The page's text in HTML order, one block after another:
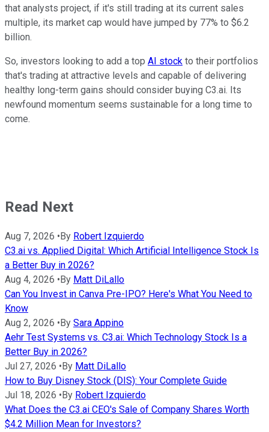
that analysts project, if it's still trading at its current sales
multiple, its market cap would have jumped by 77% to $6.2
billion.
So, investors looking to add a top AI stock to their portfolios
that's trading at attractive levels and capable of delivering
healthy long-term gains should consider buying C3.ai. Its
newfound momentum seems sustainable for a long time to
come.
Read Next
Aug 7, 2026 • By Robert Izquierdo
C3.ai vs. Applied Digital: Which Artificial Intelligence Stock Is
a Better Buy in 2026?
Aug 4, 2026 • By Matt DiLallo
Can You Invest in Canva Pre-IPO? Here's What You Need to
Know
Aug 2, 2026 • By Sara Appino
Aehr Test Systems vs. C3.ai: Which Technology Stock Is a
Better Buy in 2026?
Jul 27, 2026 • By Matt DiLallo
How to Buy Disney Stock (DIS): Your Complete Guide
Jul 18, 2026 • By Robert Izquierdo
What Does the C3.ai CEO's Sale of Company Shares Worth
$4.2 Million Mean for Investors?